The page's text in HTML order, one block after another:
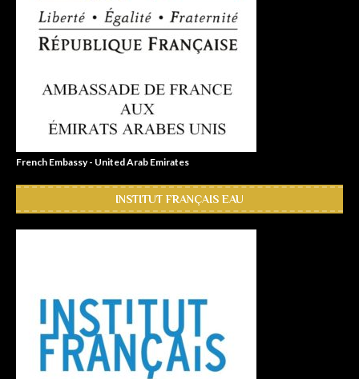
French Embassy - United Arab Emirates
INSTITUT FRANÇAIS EAU